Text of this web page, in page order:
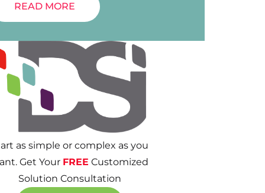
READ MORE
as simple or complex as you
Get Your FREE Customized
Solution Consultation